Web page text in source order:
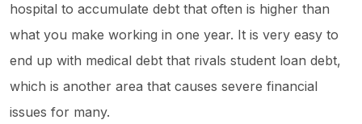
hospital to accumulate debt that often is higher than
what you make working in one year. It is very easy to
end up with medical debt that rivals student loan debt,
which is another area that causes severe financial
issues for many.